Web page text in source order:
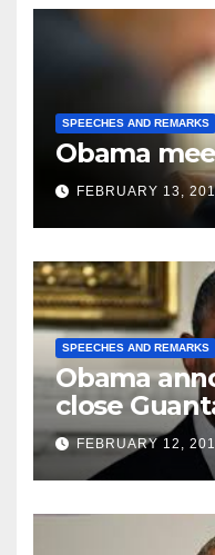
SPEECHES AND REMARKS
Obama
FEBRUARY 13,
SPEECHES AND REMARKS
Obama
close
Prison
FEBRUARY 12,